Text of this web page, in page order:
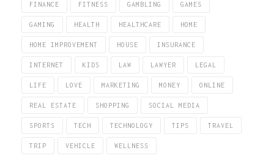
FINANCE FITNESS GAMBLING GAMES
GAMING HEALTH HEALTHCARE HOME
HOME IMPROVEMENT HOUSE INSURANCE
INTERNET KIDS LAW LAWYER LEGAL
LIFE LOVE MARKETING MONEY ONLINE
REAL ESTATE SHOPPING SOCIAL MEDIA
SPORTS TECH TECHNOLOGY TIPS TRAVEL
TRIP VEHICLE WELLNESS